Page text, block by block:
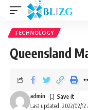
TECHNOLOGY
Queensland
Last updated: 2022/02/12
admin